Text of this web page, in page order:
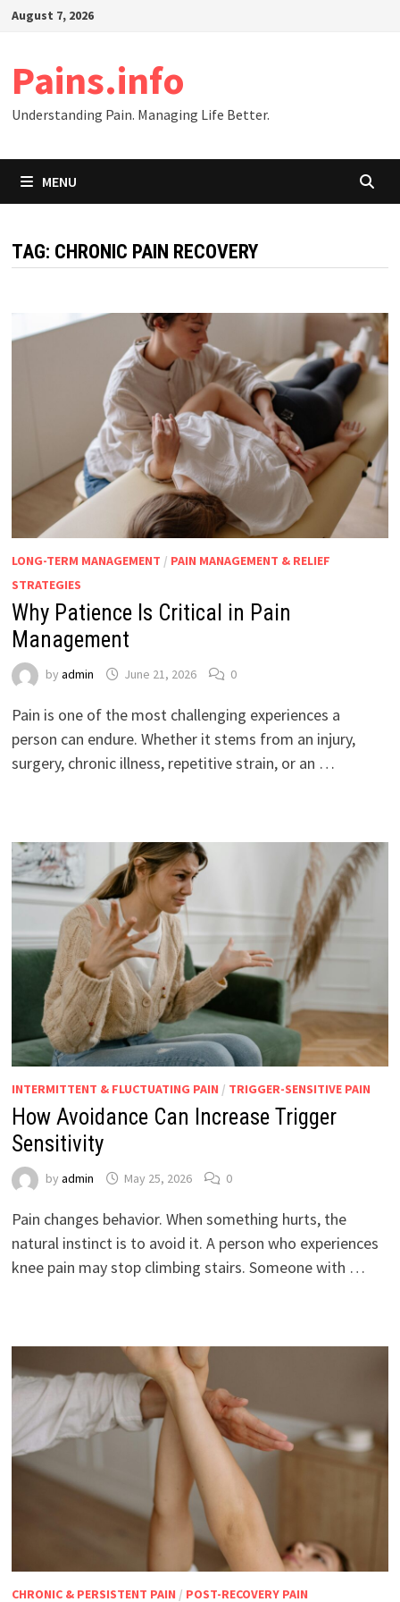
SkipAugust 7, 2026
Pains.info
Understanding Pain. Managing Life Better.
MENU
TAG: CHRONIC PAIN RECOVERY
LONG-TERM MANAGEMENT / PAIN MANAGEMENT & RELIEF
STRATEGIES
Why Patience Is Critical in Pain
Management
by admin June 21, 2026 0
Pain is one of the most challenging experiences a
person can endure. Whether it stems from an injury,
surgery, chronic illness, repetitive strain, or an …
INTERMITTENT & FLUCTUATING PAIN / TRIGGER-SENSITIVE PAIN
How Avoidance Can Increase Trigger
Sensitivity
by admin May 25, 2026 0
Pain changes behavior. When something hurts, the
natural instinct is to avoid it. A person who experiences
knee pain may stop climbing stairs. Someone with …
CHRONIC & PERSISTENT PAIN / POST-RECOVERY PAIN